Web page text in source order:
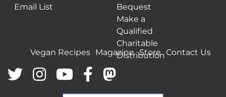
Email List
Bequest
Make a
Qualified
Charitable
Distribution
Vegan Recipes Magazine Store Contact Us